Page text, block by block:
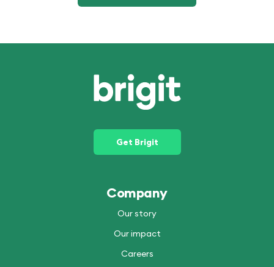
Get Brigit
Company
Our story
Our impact
Careers